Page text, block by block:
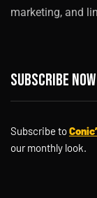
marketing, and
Subscribe now
Subscribe to
our monthly look.